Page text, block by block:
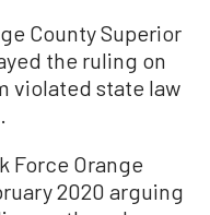
County Superior
the ruling on
violated state law
Force Orange
2020 arguing